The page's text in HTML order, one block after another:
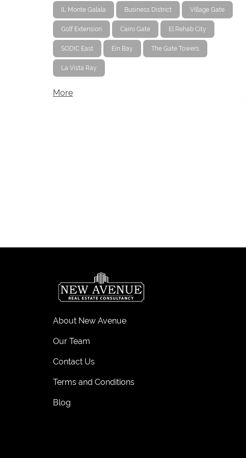
IL Monte Galala Business District Village Gate
Golf Extension Cairo Gate El Rehab City
SODIC East Ein Bay The Gate Towers
La Vista Ray
More
About New Avenue
Our Team
Contact Us
Terms and Conditions
Blog